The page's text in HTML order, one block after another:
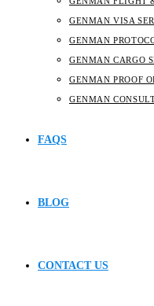
GENMAN VISA
GENMAN
GENMAN CARGO
GENMAN PROOF
GENMAN
FAQS
BLOG
CONTACT US